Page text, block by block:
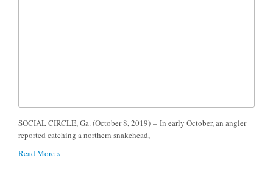
SOCIAL CIRCLE, Ga. (October 8, 2019) – In early October, an angler
reported catching a northern snakehead,
Read More »